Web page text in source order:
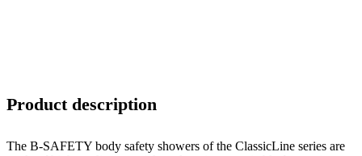
Product description
The B-SAFETY body safety showers of the ClassicLine series are